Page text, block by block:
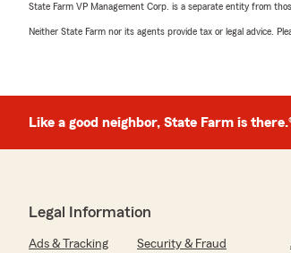
State Farm VP Management Corp. is a separate entity from
Neither State Farm nor its agents provide tax or legal advice.
Like a good neighbor, State Farm is
Legal Information
Ads & Tracking Security & Fraud